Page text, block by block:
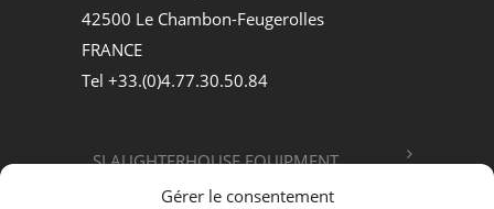
Gérer le consentement
42500 Le Chambon-Feugerolles
FRANCE
Tel +33.(0)4.77.30.50.84
SLAUGHTERHOUSE EQUIPMENT